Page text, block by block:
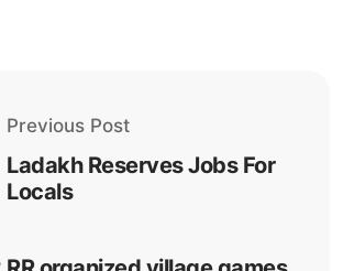
Previous Post
Ladakh Reserves Jobs For
Locals